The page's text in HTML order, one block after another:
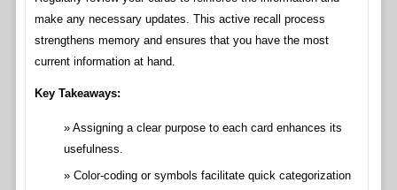
make any necessary updates. This active recall process
strengthens memory and ensures that you have the most
current information at hand.
Key Takeaways:
Assigning a clear purpose to each card enhances its
usefulness.
Color-coding or symbols facilitate quick categorization